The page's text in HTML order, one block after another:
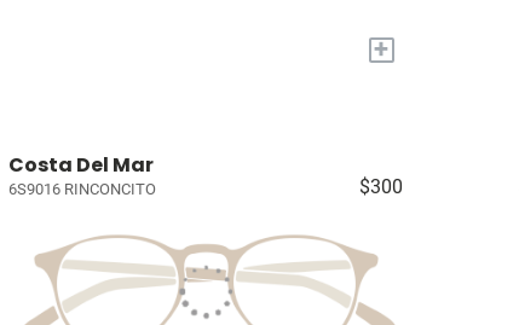
+
Costa Del Mar
6S9016 RINCONCITO $300